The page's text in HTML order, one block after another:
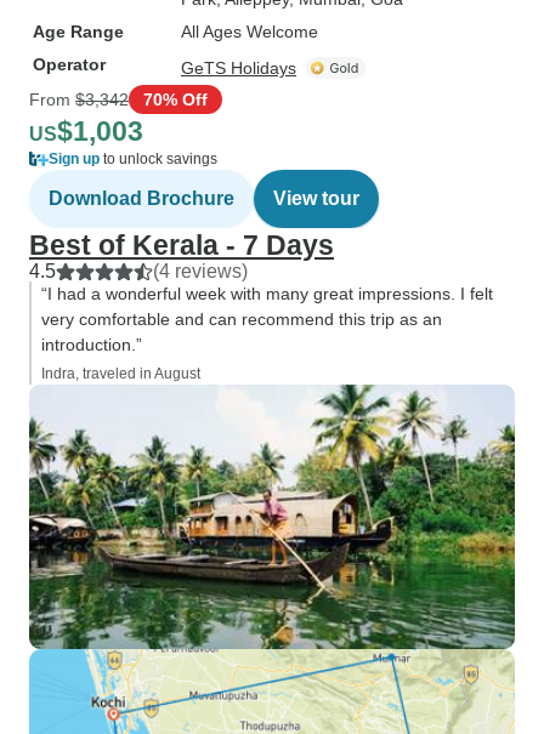
Age Range
All Ages Welcome
Operator
GeTS Holidays
From $3,342 70% Off
US$1,003
Sign up to unlock savings
Download Brochure View tour
Best of Kerala - 7 Days
4.5 (4 reviews)
“I had a wonderful week with many great impressions. I felt
very comfortable and can recommend this trip as an
introduction.”
Indra, traveled in August